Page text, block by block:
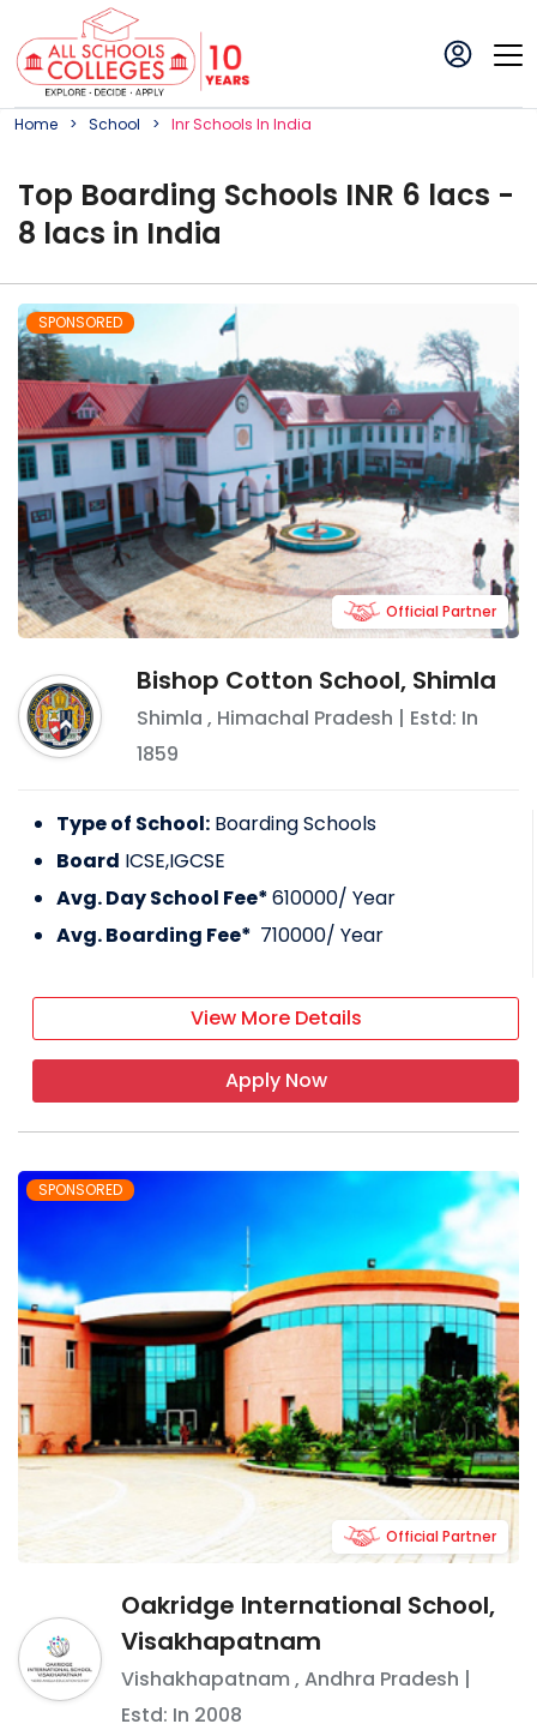
Home School InrSchoolS In India
Top Boarding Schools INR 6 lacs -
8 lacs in India
SPONSORED
Bishop Cotton School, Shimla
Shimla , Himachal Pradesh | Estd: In
1859
Official Partner
Type of School: Boarding Schools
Board ICSE,IGCSE
Avg. Day School Fee*610000/ Year
Avg. Boarding Fee* 710000/ Year
View More Details
Apply Now
SPONSORED
Oakridge International School,
Visakhapatnam
Vishakhapatnam , Andhra Pradesh |
Estd: In 2008
Official Partner